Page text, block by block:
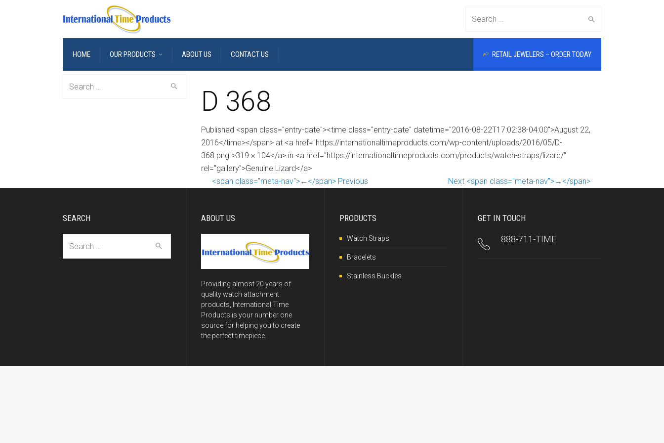
Search
HOME OUR PRODUCTS ABOUT US CONTACT US RETAIL JEWELERS – ORDER TODAY
D 368
Published <span class="entry-date"><time class="entry-date" datetime="2016-08-22T17:02:38-04:00">August 22,
2016</time></span> at <a href="https://internationaltimeproducts.com/wp-content/uploads/2016/05/D-
368.png">319 × 104</a> in <a href="https://internationaltimeproducts.com/products/watch-straps/lizard/"
rel="gallery">Genuine Lizard</a>
<span class="meta-nav">←</span> Previous
Next <span class="meta-nav">→</span>
SEARCH ABOUT US
Providing almost 20 years of
quality watch attachment
products, International Time
Products is your number one
source for helping you to create
the perfect timepiece.
PRODUCTS
Watch Straps
Bracelets
Stainless Buckles
GET IN TOUCH
888-711-TIME